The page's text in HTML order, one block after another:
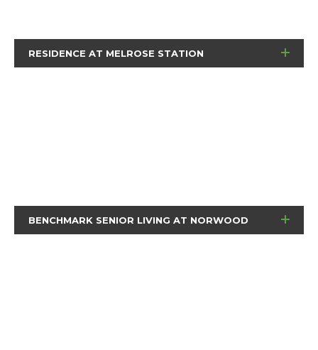
RESIDENCE AT MELROSE STATION
BENCHMARK SENIOR LIVING AT NORWOOD